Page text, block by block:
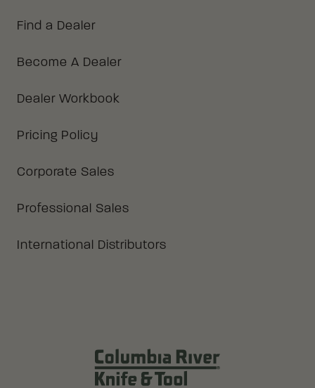
Find a Dealer
Become A Dealer
Dealer Workbook
Pricing Policy
Corporate Sales
Professional Sales
International Distributors